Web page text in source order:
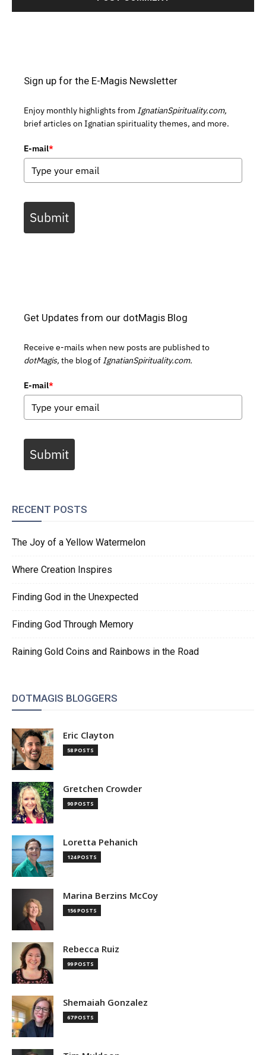
Sign up for the E-Magis Newsletter
Enjoy monthly highlights from IgnatianSpirituality.com,
brief articles on Ignatian spirituality themes, and more.
E-mail*
Submit
Get Updates from our dotMagis Blog
Receive e-mails when new posts are published to
dotMagis, the blog of IgnatianSpirituality.com.
E-mail*
Submit
RECENT POSTS
The Joy of a Yellow Watermelon
Where Creation Inspires
Finding God in the Unexpected
Finding God Through Memory
Raining Gold Coins and Rainbows in the Road
DOTMAGIS BLOGGERS
Eric Clayton
58 POSTS
Gretchen Crowder
90 POSTS
Loretta Pehanich
124 POSTS
Marina Berzins McCoy
156 POSTS
Rebecca Ruiz
99 POSTS
Shemaiah Gonzalez
67 POSTS